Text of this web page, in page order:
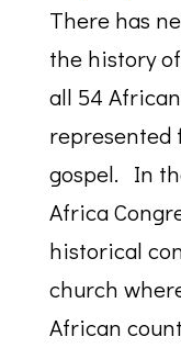
There has
the history
all 54
represented
gospel. In
Africa
historical
church
African